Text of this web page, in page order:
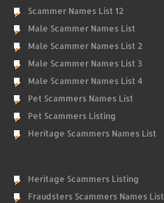
Scammer Names List 12
Male Scammer Names List
Male Scammer Names List 2
Male Scammer Names List 3
Male Scammer Names List 4
Pet Scammers Names List
Pet Scammers Listing
Heritage Scammers Names List
Heritage Scammers Listing
Fraudsters Scammers Names List